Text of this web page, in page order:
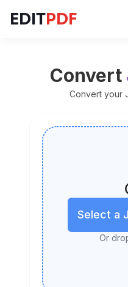
EDITPDF
Convert
Convert your
Select a
Or